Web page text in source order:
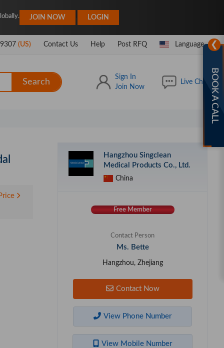
JOIN NOW LOGIN
9307(US) Contact Us Help Post RFQ Language
Search
Sign In
Join Now
Live Chat
❯
BOOK A CALL
Hangzhou Singclean
Medical Products Co., Ltd.
China
Free Member
Contact Person
Ms. Bette
Hangzhou, Zhejiang
Contact Now
View Phone Number
View Mobile Number